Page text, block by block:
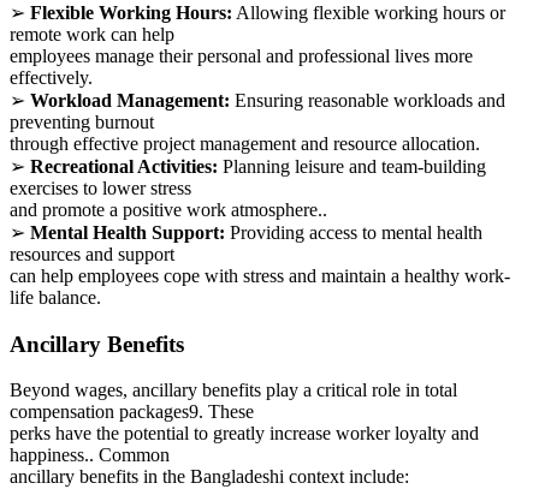
➢ Flexible Working Hours: Allowing flexible working hours or
remote work can help
employees manage their personal and professional lives more
effectively.
➢ Workload Management: Ensuring reasonable workloads and
preventing burnout
through effective project management and resource allocation.
➢ Recreational Activities: Planning leisure and team-building
exercises to lower stress
and promote a positive work atmosphere..
➢ Mental Health Support: Providing access to mental health
resources and support
can help employees cope with stress and maintain a healthy work-
life balance.
Ancillary Benefits
Beyond wages, ancillary benefits play a critical role in total
compensation packages9. These
perks have the potential to greatly increase worker loyalty and
happiness.. Common
ancillary benefits in the Bangladeshi context include: